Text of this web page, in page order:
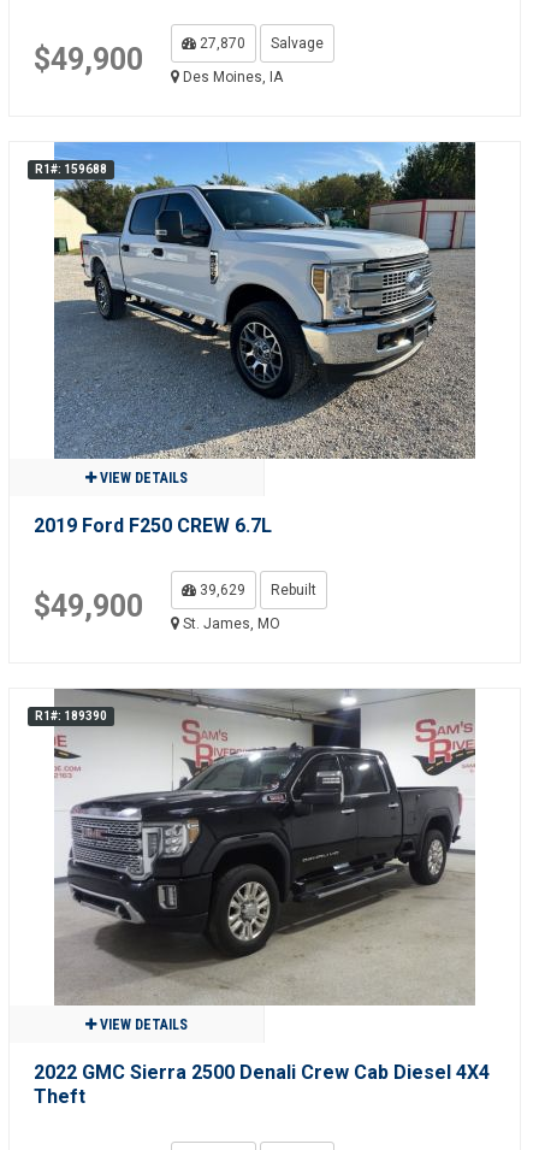
$49,900 27,870
Salvage
Des Moines, IA
R1#: 159688
VIEW DETAILS
2019 Ford F250 CREW 6.7L
$49,900 39,629
Rebuilt
St. James, MO
R1#: 189390
VIEW DETAILS
2022 GMC Sierra 2500 Denali Crew Cab Diesel 4X4
Theft